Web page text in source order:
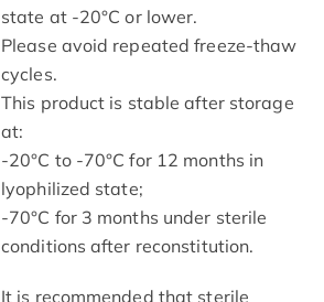
state at -20°C or lower.
Please avoid repeated freeze-thaw
cycles.
This product is stable after storage
at:
-20°C to -70°C for 12 months in
lyophilized state;
-70°C for 3 months under sterile
conditions after reconstitution.
It is recommended that sterile